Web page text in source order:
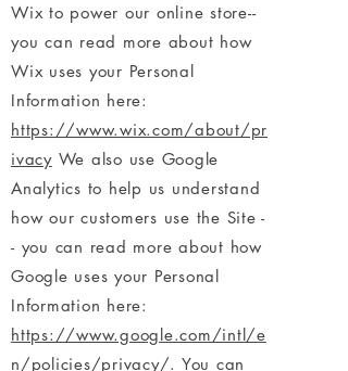
Wix to power our online store--
you can read more about how
Wix uses your Personal
Information here:
https://www.wix.com/about/pr
ivacyWe also use Google
Analytics to help us understand
how our customers use the Site -
- you can read more about how
Google uses your Personal
Information here:
https://www.google.com/intl/e
n/policies/privacy/. You can